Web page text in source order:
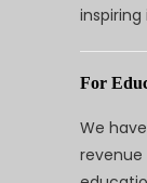
inspiring
For
We